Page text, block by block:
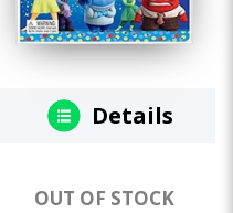
Details
OUT OF STOCK